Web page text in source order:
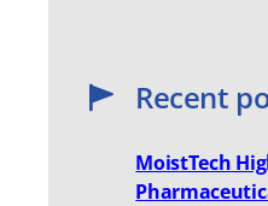
Recent
MoistTech